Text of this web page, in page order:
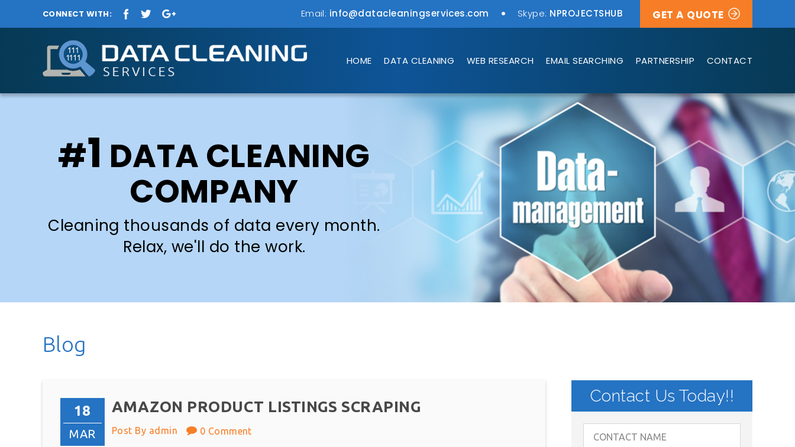
CONNECT WITH: Email: info@datacleaningservices.com Skype: NPROJECTSHUB GET A QUOTE
HOME DATA CLEANING WEB RESEARCH EMAIL SEARCHING PARTNERSHIP CONTACT
#1 DATA CLEANING
COMPANY
Cleaning thousands of data every month.
Relax, we'll do the work.
Blog
18
MAR
AMAZON PRODUCT LISTINGS SCRAPING
Post By admin 0 Comment
Contact Us Today!!